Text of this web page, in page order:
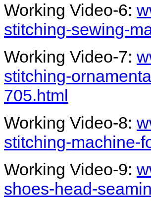
Working Video-6:
stitching-sewing-
Working Video-7:
stitching-
705.html
Working Video-8:
stitching-machine-
Working Video-9:
shoes-head-